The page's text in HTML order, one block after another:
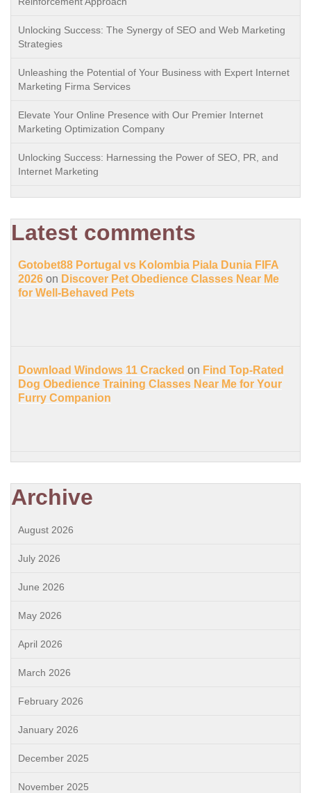
Unlocking Success: The Synergy of SEO and Web Marketing
Strategies
Unleashing the Potential of Your Business with Expert Internet
Marketing Firma Services
Elevate Your Online Presence with Our Premier Internet
Marketing Optimization Company
Unlocking Success: Harnessing the Power of SEO, PR, and
Internet Marketing
Latest comments
Gotobet88 Portugal vs Kolombia Piala Dunia FIFA
2026 on Discover Pet Obedience Classes Near Me
for Well-Behaved Pets
Download Windows 11 Cracked on Find Top-Rated
Dog Obedience Training Classes Near Me for Your
Furry Companion
Archive
August 2026
July 2026
June 2026
May 2026
April 2026
March 2026
February 2026
January 2026
December 2025
November 2025